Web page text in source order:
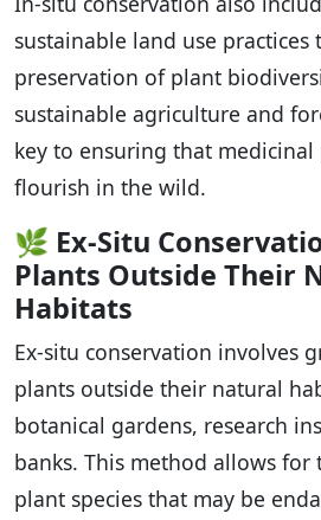
sustainable land use
preservation of plant
sustainable agriculture and
key to ensuring that
flourish in the wild.
🌿 Ex-Situ
Plants Outside Their
Habitats
Ex-situ conservation involves
plants outside their natural
botanical gardens, research
banks. This method allows
plant species that may be